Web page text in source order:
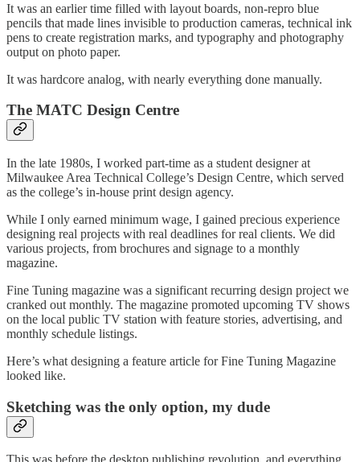
It was an earlier time filled with layout boards, non-repro blue
pencils that made lines invisible to production cameras, technical ink
pens to create registration marks, and typography and photography
output on photo paper.
It was hardcore analog, with nearly everything done manually.
The MATC Design Centre
In the late 1980s, I worked part-time as a student designer at
Milwaukee Area Technical College’s Design Centre, which served
as the college’s in-house print design agency.
While I only earned minimum wage, I gained precious experience
designing real projects with real deadlines for real clients. We did
various projects, from brochures and signage to a monthly
magazine.
Fine Tuning magazine was a significant recurring design project we
cranked out monthly. The magazine promoted upcoming TV shows
on the local public TV station with feature stories, advertising, and
monthly schedule listings.
Here’s what designing a feature article for Fine Tuning Magazine
looked like.
Sketching was the only option, my dude